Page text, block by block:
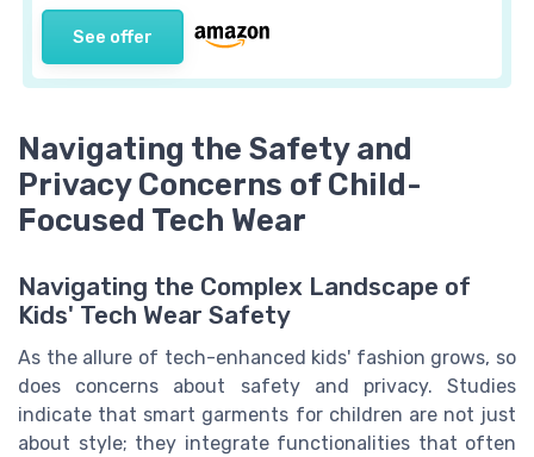
See offer
Navigating the Safety and
Privacy Concerns of Child-
Focused Tech Wear
Navigating the Complex Landscape of
Kids' Tech Wear Safety
As the allure of tech-enhanced kids' fashion grows, so
does concerns about safety and privacy. Studies
indicate that smart garments for children are not just
about style; they integrate functionalities that often